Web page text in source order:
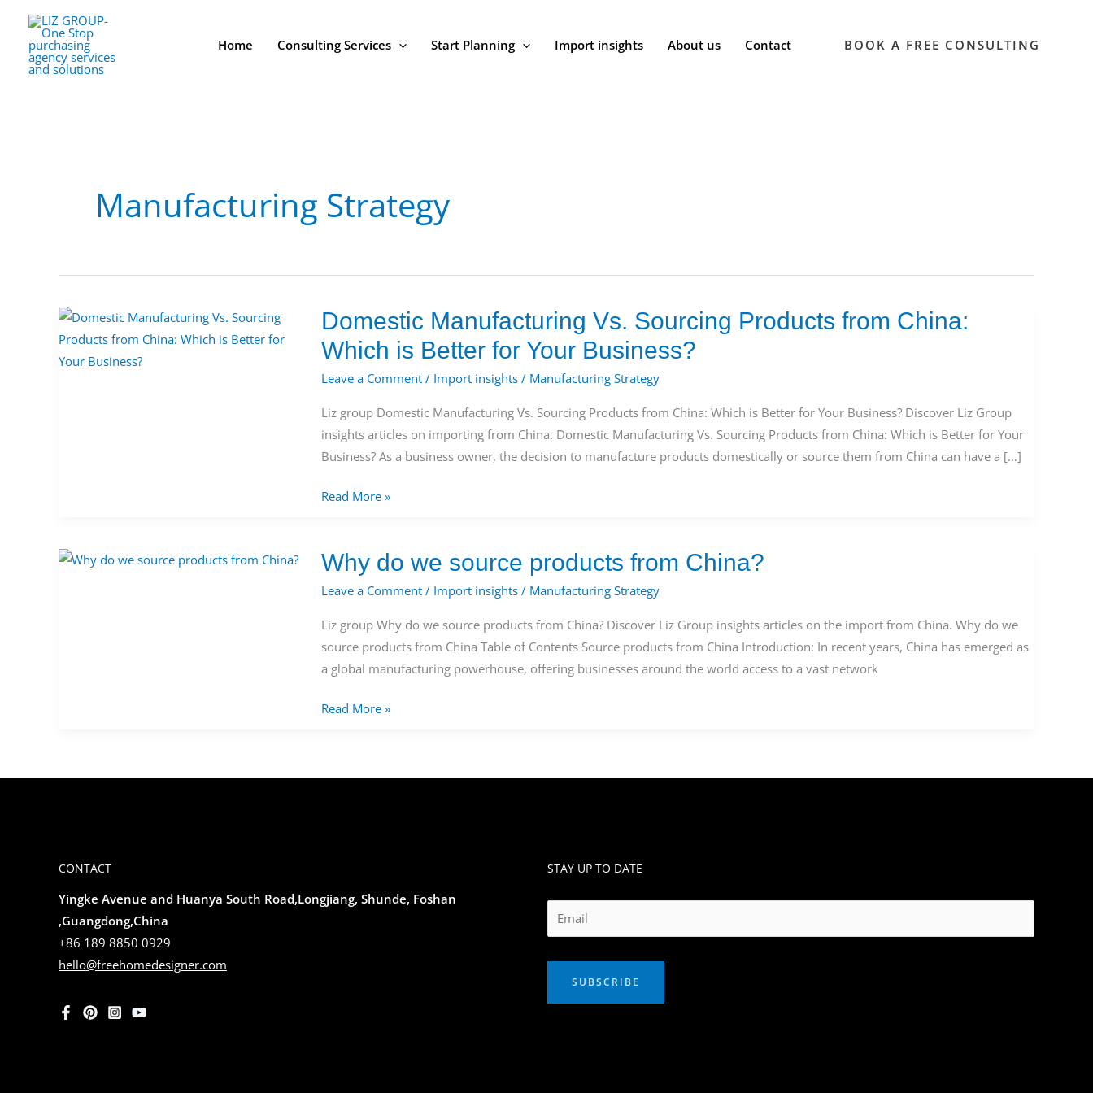
content
Home Consulting Services Start Planning Import insights About us Contact BOOK A FREE CONSULTING
Manufacturing Strategy
Domestic Manufacturing Vs. Sourcing Products from China:
Which is Better for Your Business?
Leave a Comment / Import insights/ Manufacturing Strategy
Liz group Domestic Manufacturing Vs. Sourcing Products from China: Which is Better for Your Business? Discover Liz Group
insights articles on importing from China. Domestic Manufacturing Vs. Sourcing Products from China: Which is Better for Your
Business? As a business owner, the decision to manufacture products domestically or source them from China can have a […]
Domestic
Manufacturing
Vs.
Sourcing
Products
from
China:
is
Your
Business?
Read More »
Why do we source products from China?
Leave a Comment / Import insights/ Manufacturing Strategy
Liz group Why do we source products from China? Discover Liz Group insights articles on the import from China. Why do we
source products from China Table of Contents Source products from China Introduction: In recent years, China has emerged as
a global manufacturing powerhouse, offering businesses around the world access to a vast network
Why
source
products
from
Read More »
CONTACT
Yingke Avenue and Huanya South Road,Longjiang, Shunde, Foshan
,Guangdong,China
+86 189 8850 0929
hello@freehomedesigner.com
STAY UP TO DATE
SUBSCRIBE